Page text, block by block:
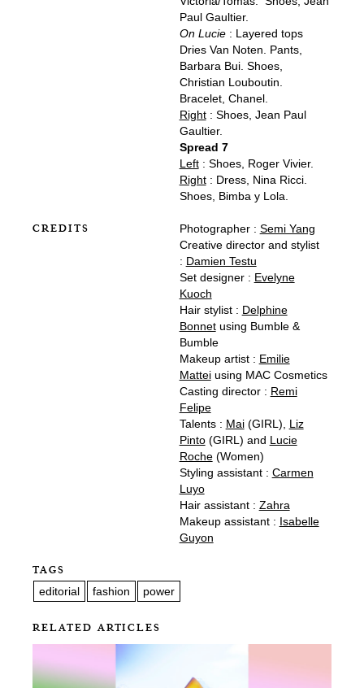
Paul Gaultier.
On Lucie: Layered tops
Dries Van Noten. Pants,
Barbara Bui. Shoes,
Christian Louboutin.
Bracelet, Chanel.
Right: Shoes, Jean Paul
Gaultier.
Spread 7
Left: Shoes, Roger Vivier.
Right: Dress, Nina Ricci.
Shoes, Bimba y Lola.
CREDITS Photographer : Semi Yang
Creative director and stylist
: Damien Testu
Set designer : Evelyne
Kuoch
Hair stylist : Delphine
Bonnetusing Bumble &
Bumble
Makeup artist : Emilie
Matteiusing MAC Cosmetics
Casting director : Remi
Felipe
Talents : Mai(GIRL), Liz
Pinto(GIRL) and Lucie
Roche(Women)
Styling assistant : Carmen
Luyo
Hair assistant : Zahra
Makeup assistant : Isabelle
Guyon
TAGS
editorial fashion power
RELATED ARTICLES